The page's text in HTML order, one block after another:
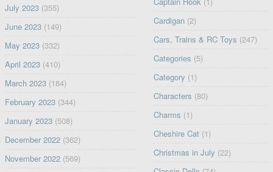
July 2023(355)
June 2023(149)
May 2023(332)
April 2023(410)
March 2023(184)
February 2023(344)
January 2023(508)
December 2022(362)
November 2022(569)
Cardigan (2)
Cars, Trains & RC Toys (247)
Categories (5)
Category (1)
Characters (80)
Charms (1)
Cheshire Cat (1)
Christmas in July (22)